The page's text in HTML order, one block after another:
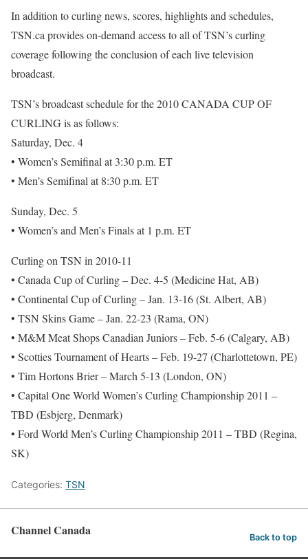
In addition to curling news, scores, highlights and schedules,
TSN.ca provides on-demand access to all of TSN’s curling
coverage following the conclusion of each live television
broadcast.
TSN’s broadcast schedule for the 2010 CANADA CUP OF
CURLING is as follows:
Saturday, Dec. 4
• Women’s Semifinal at 3:30 p.m. ET
• Men’s Semifinal at 8:30 p.m. ET
Sunday, Dec. 5
• Women’s and Men’s Finals at 1 p.m. ET
Curling on TSN in 2010-11
• Canada Cup of Curling – Dec. 4-5 (Medicine Hat, AB)
• Continental Cup of Curling – Jan. 13-16 (St. Albert, AB)
• TSN Skins Game – Jan. 22-23 (Rama, ON)
• M&M Meat Shops Canadian Juniors – Feb. 5-6 (Calgary, AB)
• Scotties Tournament of Hearts – Feb. 19-27 (Charlottetown, PE)
• Tim Hortons Brier – March 5-13 (London, ON)
• Capital One World Women’s Curling Championship 2011 –
TBD (Esbjerg, Denmark)
• Ford World Men’s Curling Championship 2011 – TBD (Regina,
SK)
Categories: TSN
Channel Canada Back to top